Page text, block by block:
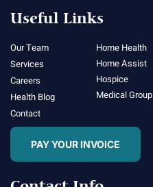
Useful Links
Our Team
Services
Careers
Health Blog
Contact
Home Health
Home Assist
Hospice
Medical Group
PAY YOUR INVOICE